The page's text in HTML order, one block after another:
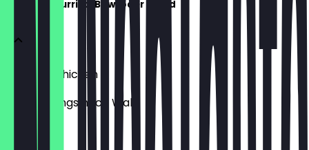
Choose - Burrito, Bowl oder Salad
mit Lime Chicken
inkl. Toppings nach Wahl